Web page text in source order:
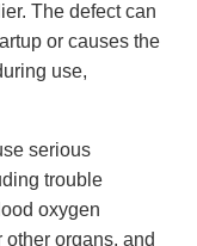
The defect can
or causes the
use,
serious
trouble
oxygen
organs, and